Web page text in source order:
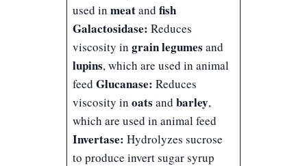
used inmeatandfish
Galactosidase: Reduces
viscosity ingrain legumes and
lupins, which are used in animal
feedGlucanase: Reduces
viscosity inoats andbarley,
which are used in animal feed
Invertase: Hydrolyzes sucrose
to produce invert sugar syrup